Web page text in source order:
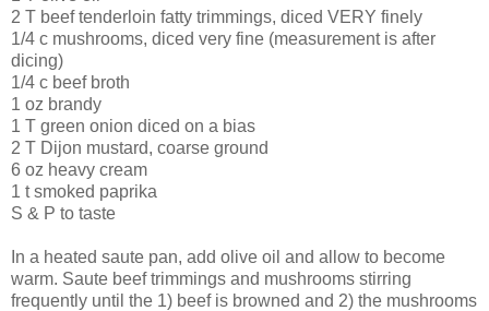
2 T beef tenderloin fatty trimmings, diced VERY finely
1/4 c mushrooms, diced very fine (measurement is after
dicing)
1/4 c beef broth
1 oz brandy
1 T green onion diced on a bias
2 T Dijon mustard, coarse ground
6 oz heavy cream
1 t smoked paprika
S & P to taste
In a heated saute pan, add olive oil and allow to become
warm. Saute beef trimmings and mushrooms stirring
frequently until the 1) beef is browned and 2) the mushrooms